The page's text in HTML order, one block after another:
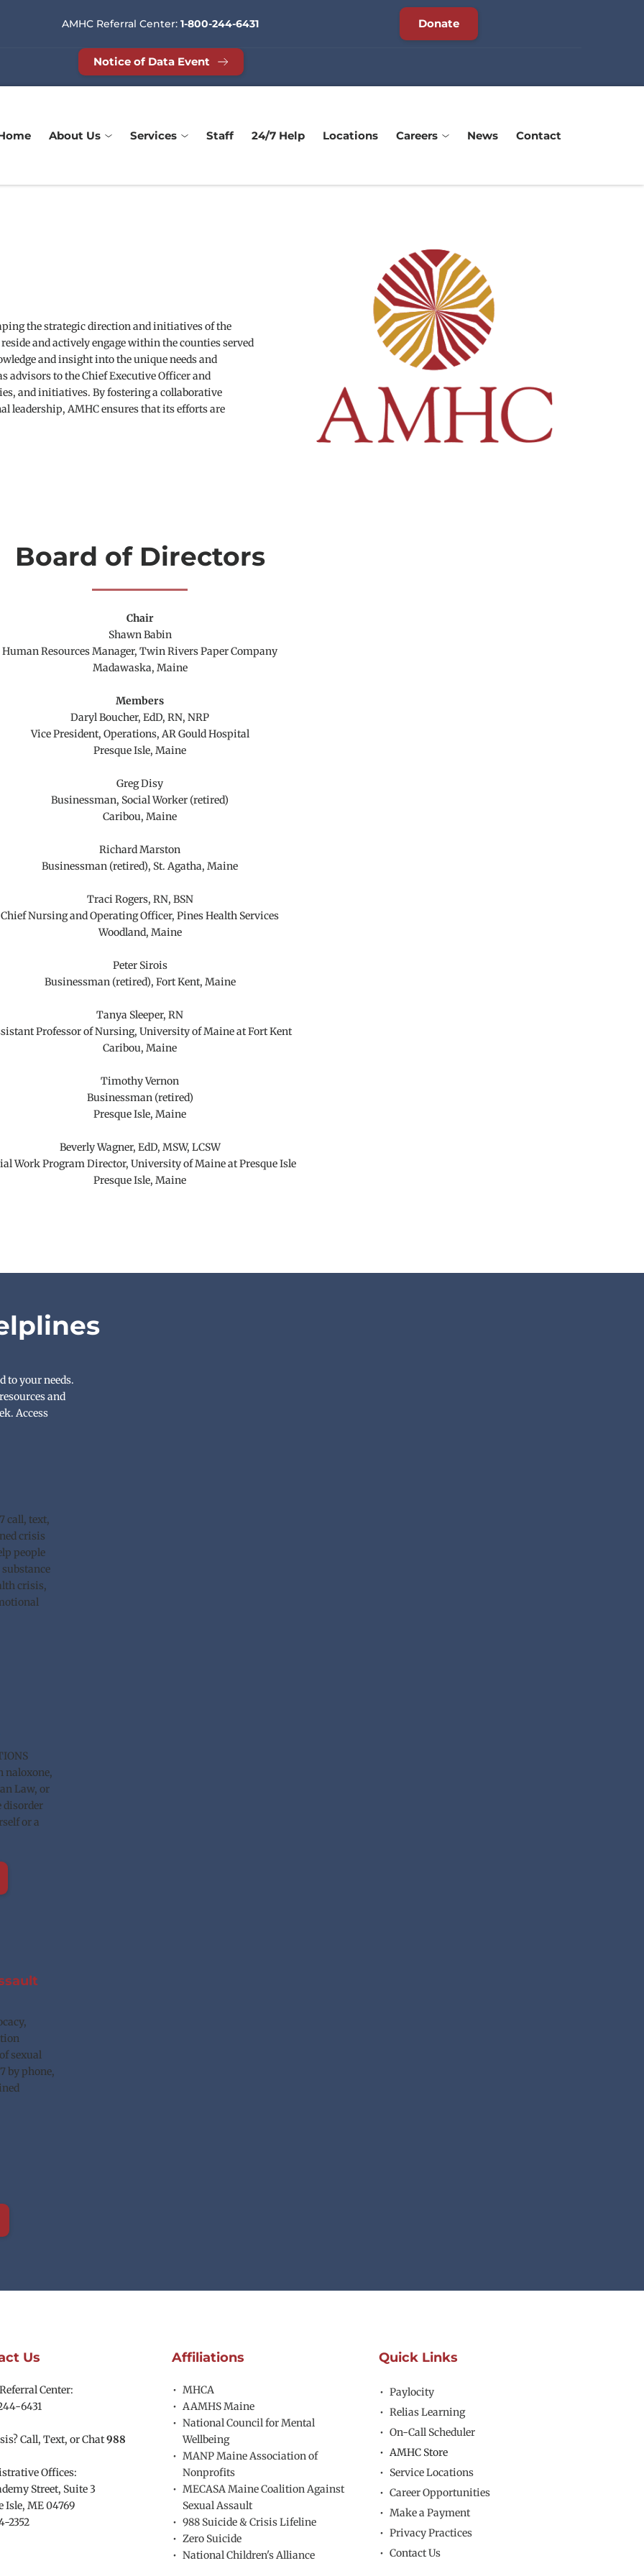
AMHC Referral Center: 1-800-244-6431 Donate
Notice of Data Event
About Us Services Staff 24/7 Help Locations Careers News Contact
the strategic direction and initiatives of the
and actively engage within the counties served
and insight into the unique needs and
advisors to the Chief Executive Officer and
and initiatives. By fostering a collaborative
leadership, AMHC ensures that its efforts are
Board of Directors
Chair
Shawn Babin
Human Resources Manager, Twin Rivers Paper Company
Madawaska, Maine
Members
Daryl Boucher, EdD, RN, NRP
Vice President, Operations, AR Gould Hospital
Presque Isle, Maine
Greg Disy
Businessman, Social Worker (retired)
Caribou, Maine
Richard Marston
Businessman (retired), St. Agatha, Maine
Traci Rogers, RN, BSN
Chief Nursing and Operating Officer, Pines Health Services
Woodland, Maine
Peter Sirois
Businessman (retired), Fort Kent, Maine
Tanya Sleeper, RN
Professor of Nursing, University of Maine at Fort Kent
Caribou, Maine
Timothy Vernon
Businessman (retired)
Presque Isle, Maine
Beverly Wagner, EdD, MSW, LCSW
Work Program Director, University of Maine at Presque Isle
Presque Isle, Maine
to your needs.
and
Access
call, text,
crisis
people
crisis,
naloxone,
Law, or
disorder
or a
sexual
by phone,
Us
Center:
6431
Call, Text, or Chat 988
Offices:
Street, Suite 3
Isle, ME 04769
2352
Affiliations
MHCA
AAMHS Maine
National Council for Mental
Wellbeing
MANP Maine Association of
Nonprofits
MECASA Maine Coalition Against
Sexual Assault
988 Suicide & Crisis Lifeline
Zero Suicide
National Children's Alliance
Quick Links
Paylocity
Relias Learning
On-Call Scheduler
AMHC Store
Service Locations
Career Opportunities
Make a Payment
Privacy Practices
Contact Us